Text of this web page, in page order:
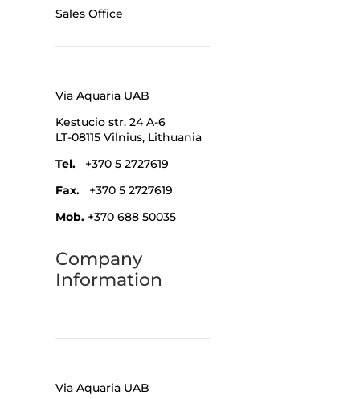
Sales Office
Via Aquaria UAB
Kestucio str. 24 A-6
LT-08115 Vilnius, Lithuania
Tel.+370 5 2727619
Fax. +370 5 2727619
Mob.+370 688 50035
Company
Information
Via Aquaria UAB